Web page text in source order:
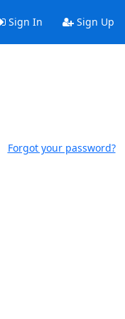
Sign In Sign Up
Forgot your password?